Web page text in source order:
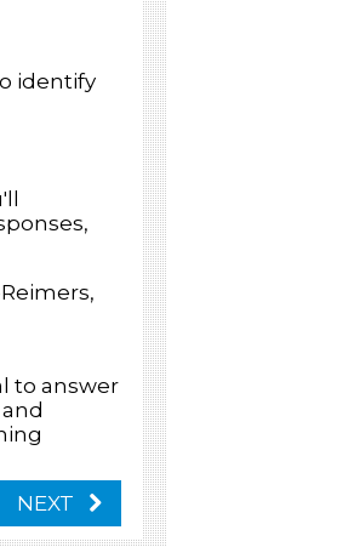
identify
to answer
NEXT